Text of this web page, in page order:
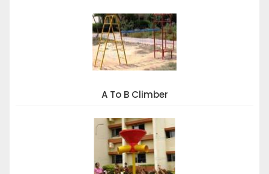
A To B Climber